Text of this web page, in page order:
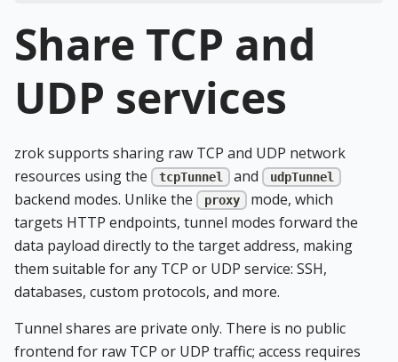
Share TCP and
UDP services
zrok supports sharing raw TCP and UDP network
resources using the
tcpTunnel and udpTunnel
backend modes. Unlike the proxy
mode, which
targets HTTP endpoints, tunnel modes forward the
data payload directly to the target address, making
them suitable for any TCP or UDP service: SSH,
databases, custom protocols, and more.
Tunnel shares are private only. There is no public
frontend for raw TCP or UDP traffic; access requires